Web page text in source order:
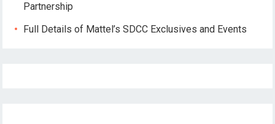
Partnership
Full Details of Mattel’s SDCC Exclusives and Events